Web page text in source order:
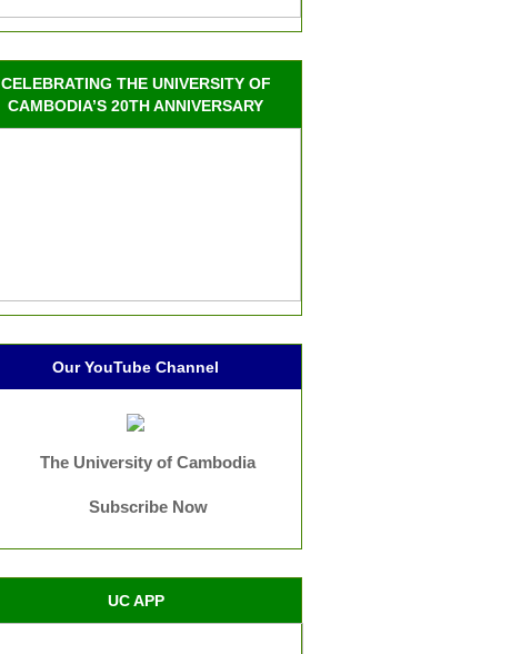
CELEBRATING THE UNIVERSITY OF
CAMBODIA’S 20TH ANNIVERSARY
Our YouTube Channel
The University of Cambodia
Subscribe Now
UC APP